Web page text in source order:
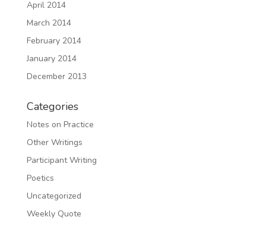
April 2014
March 2014
February 2014
January 2014
December 2013
Categories
Notes on Practice
Other Writings
Participant Writing
Poetics
Uncategorized
Weekly Quote